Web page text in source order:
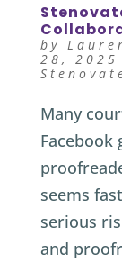
by
28, 2025
Many
Facebook
seems
serious
and